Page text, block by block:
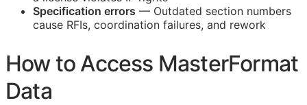
Specification errors — Outdated section numbers
cause RFIs, coordination failures, and rework
How to Access MasterFormat
Data